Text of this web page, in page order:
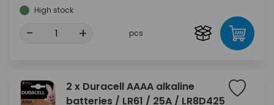
High stock
- + pcs
2 x Duracell AAAA alkaline
batteries / LR61 / 25A / LR8D425